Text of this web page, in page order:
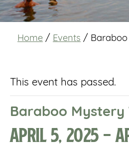
Home / Events /
This event has passed.
Baraboo Mystery
April 5, 2025-